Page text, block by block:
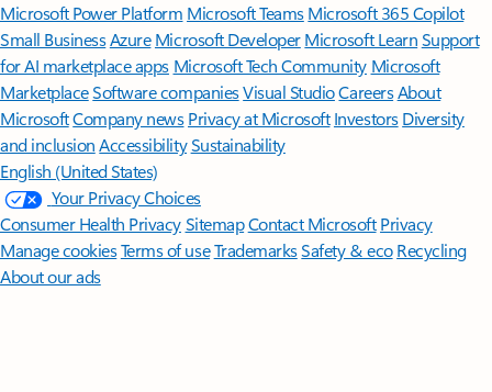
Microsoft Power Platform Microsoft TeamsMicrosoft 365 Copilot
Small BusinessAzure Microsoft DeveloperMicrosoft LearnSupport
for AI marketplace apps Microsoft Tech Community Microsoft
MarketplaceSoftware companiesVisual StudioCareersAbout
MicrosoftCompany news Privacy at Microsoft Investors Diversity
and inclusion AccessibilitySustainability
English (United States)
Your Privacy Choices
Consumer Health PrivacySitemapContact Microsoft Privacy
Manage cookiesTerms of useTrademarksSafety & eco Recycling
About our ads